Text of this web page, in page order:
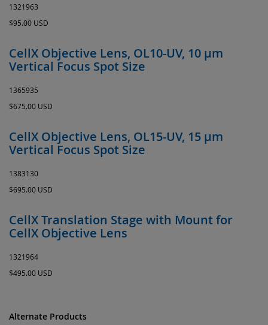
1321963
$95.00 USD
CellX Objective Lens, OL10-UV, 10 µm
Vertical Focus Spot Size
1365935
$675.00 USD
CellX Objective Lens, OL15-UV, 15 µm
Vertical Focus Spot Size
1383130
$695.00 USD
CellX Translation Stage with Mount for
CellX Objective Lens
1321964
$495.00 USD
Alternate Products